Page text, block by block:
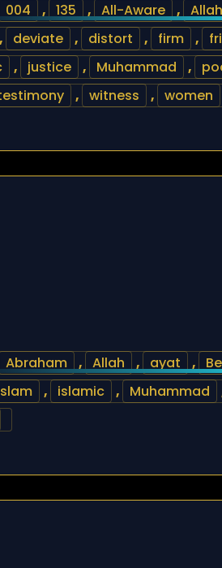
004 , 135 , All-Aware , Allah
, deviate , distort , firm ,
, justice , Muhammad ,
, witness , women
Abraham , Allah , ayat ,
, islamic , Muhammad